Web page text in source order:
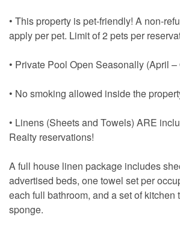
• This property is pet-friendly! A non-
apply per pet. Limit of 2 pets per
• Private Pool Open Seasonally (April –
• No smoking allowed inside the
• Linens (Sheets and Towels) ARE
Realty reservations!
A full house linen package includes
advertised beds, one towel set per
each full bathroom, and a set of kitchen
sponge.